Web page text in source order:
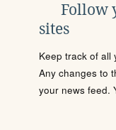
Follow
sites
Keep track of all
Any changes to
your news feed.